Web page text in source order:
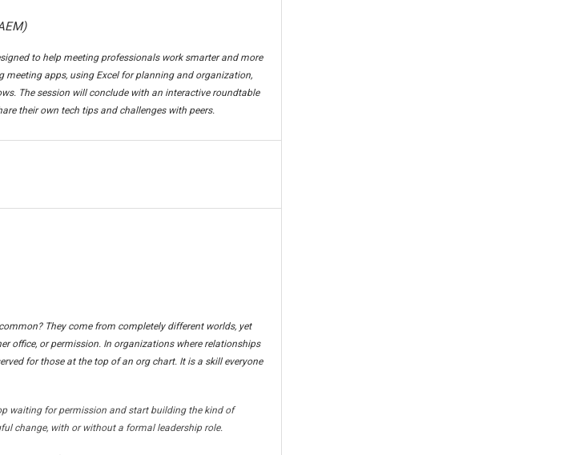
to help meeting professionals work smarter and more
apps, using Excel for planning and organization,
The session will conclude with an interactive roundtable
their own tech tips and challenges with peers.
They come from completely different worlds, yet
office, or permission. In organizations where relationships
for those at the top of an org chart. It is a skill everyone
waiting for permission and start building the kind of
change, with or without a formal leadership role.